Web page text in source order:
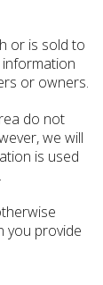
or is sold to
or owners.
do not
we will
is used
you provide